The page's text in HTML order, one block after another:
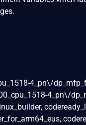
4_pn\/
4_pn\/